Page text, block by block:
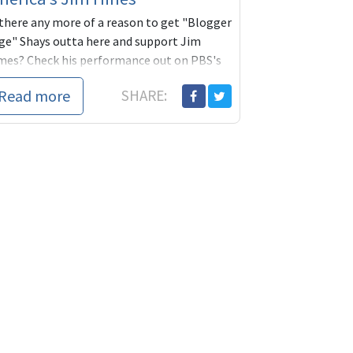
any more of a reason to get "Blogger
Shays outta here and support Jim
Check his performance out on PBS's
Hour. You go
Read more SHARE: